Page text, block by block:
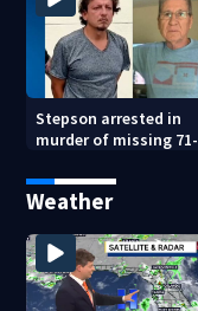
Stepson arrested in
murder of missing 71-
man, deputies say
Weather